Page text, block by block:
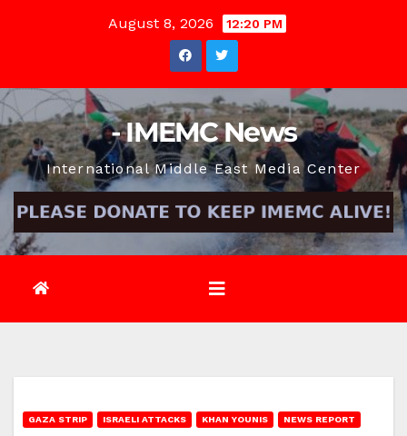
August 8, 2026 12:20 PM
- IMEMC News
International Middle East Media Center
GAZA STRIP ISRAELI ATTACKS KHAN YOUNIS NEWS REPORT